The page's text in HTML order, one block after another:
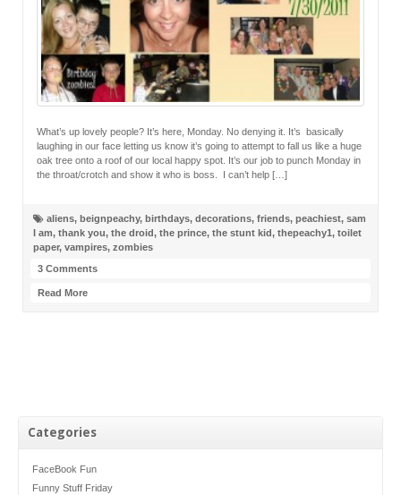
Categories
FaceBook Fun
Funny Stuff Friday
What’s up lovely people? It’s here, Monday. No denying it. It’s basically
laughing in our face letting us know it’s going to attempt to fall us like a huge
oak tree onto a roof of our local happy spot. It’s our job to punch Monday in
the throat/crotch and show it who is boss. I can’t help […]
aliens, beignpeachy, birthdays, decorations, friends, peachiest, sam
I am, thank you, the droid, the prince, the stunt kid, thepeachy1, toilet
paper, vampires, zombies
3 Comments
Read More